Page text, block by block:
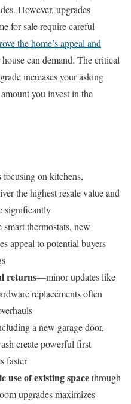
However, upgrades
for sale require careful
the home’s appeal and
can demand. The critical
increases your asking
you invest in the
focusing on kitchens,
the highest resale value and
significantly
smart thermostats, new
appeal to potential buyers
returns—minor updates like
replacements often
a new garage door,
create powerful first
faster
use of existing spacethrough
upgrades maximizes